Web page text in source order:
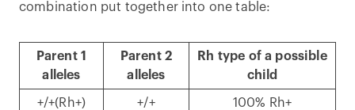
combination put together into one table:
Parent 1
alleles
Parent 2
alleles
Rh type of a possible
child
+/+(Rh+)
+/+
100% Rh+